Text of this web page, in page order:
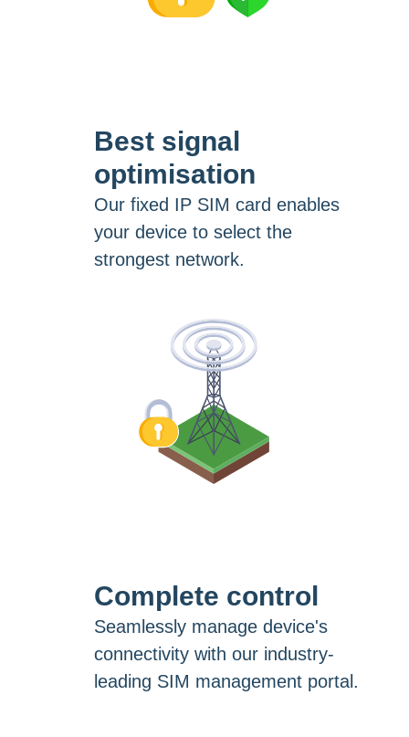
Best signal
optimisation
Our fixed IP SIM card enables
your device to select the
strongest network.
Complete control
Seamlessly manage device's
connectivity with our industry-
leading SIM management portal.